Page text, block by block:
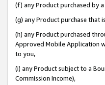
(f) any Product purchased by
(g) any Product purchase
(h) any Product purchased
Approved Mobile Application
to you,
(i) any Product subject to a
Commission Income),